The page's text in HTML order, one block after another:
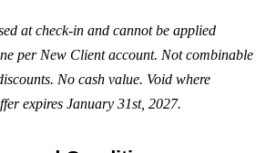
at check-in and cannot be applied
per New Client account. Not combinable
No cash value. Void where
expires January 31st, 2027.